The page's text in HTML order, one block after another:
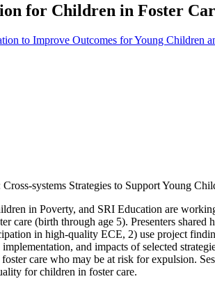
for Children in Foster
to Improve Outcomes for Young Children
systems Strategies to Support Young
in Poverty, and SRI Education are
care (birth through age 5). Presenters
in high-quality ECE, 2) use project
and impacts of selected
care who may be at risk for expulsion.
for children in foster care.